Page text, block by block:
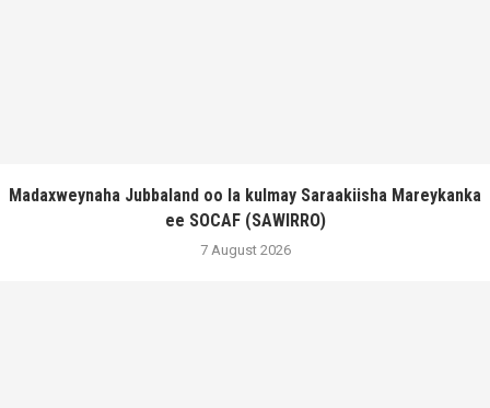
Madaxweynaha Jubbaland oo la kulmay Saraakiisha Mareykanka
ee SOCAF (SAWIRRO)
7 August 2026